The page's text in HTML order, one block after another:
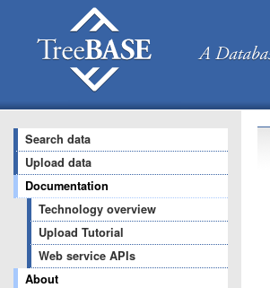
Search data
Upload data
Documentation
Technology overview
Upload Tutorial
Web service APIs
About